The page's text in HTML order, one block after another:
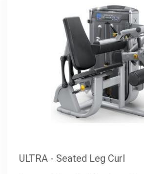
ULTRA - Seated Leg Curl